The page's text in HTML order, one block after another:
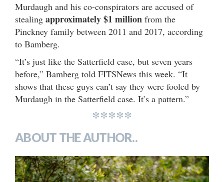
Murdaugh and his co-conspirators are accused of
stealing approximately $1 million from the
Pinckney family between 2011 and 2017, according
to Bamberg.
“It’s just like the Satterfield case, but seven years
before,” Bamberg told FITSNews this week. “It
shows that these guys can’t say they were fooled by
Murdaugh in the Satterfield case. It’s a pattern.”
*****
ABOUT THE AUTHOR..